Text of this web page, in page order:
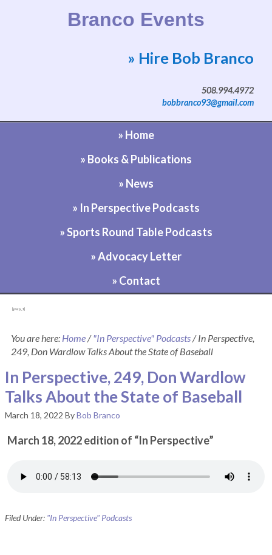
Branco Events
Website by Bob Branco
» Hire Bob Branco
508.994.4972
bobbranco93@gmail.com
» Home
» Books & Publications
» News
» In Perspective Podcasts
» Sports Round Table Podcasts
» Advocacy Letter
» Contact
[pvcp_1]
You are here: Home/ "In Perspective" Podcasts/In Perspective,
249, Don Wardlow Talks About the State of Baseball
In Perspective, 249, Don Wardlow
Talks About the State of Baseball
March 18, 2022 ByBob Branco
March 18, 2022 edition of “In Perspective”
Filed Under: "In Perspective" Podcasts